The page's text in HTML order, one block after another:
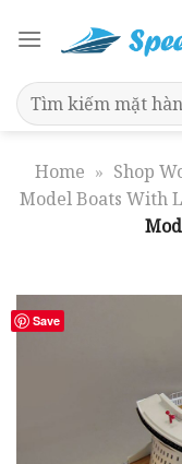
Search
for:
Home » Shop
Model Boats With
Save